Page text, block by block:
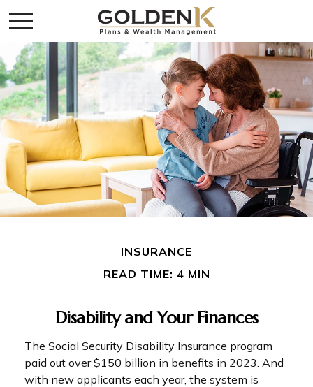
INSURANCE
READ TIME: 4 MIN
Disability and Your Finances
The Social Security Disability Insurance program
paid out over $150 billion in benefits in 2023. And
with new applicants each year, the system is